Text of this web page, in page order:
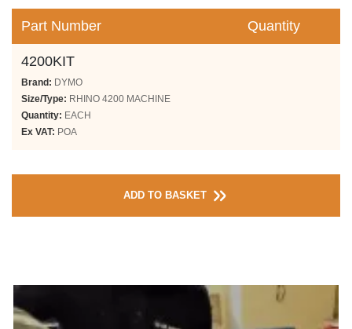
Part Number Quantity
4200KIT
Brand: DYMO
Size/Type: RHINO 4200 MACHINE
Quantity: EACH
Ex VAT: POA
ADD TO BASKET